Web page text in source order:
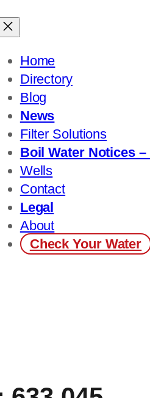
Home
Directory
Blog
News
Filter Solutions
Boil Water Notices
Wells
Contact
Legal
About
Check Your Water